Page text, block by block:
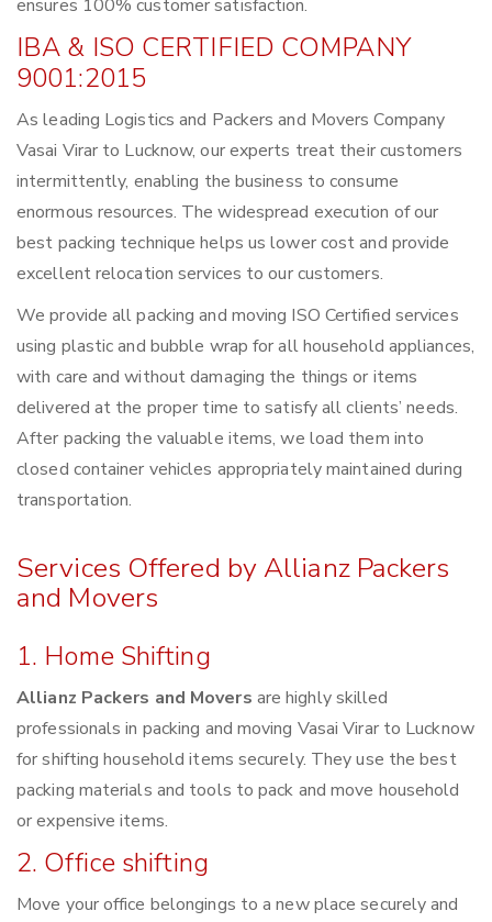
ensures 100% customer satisfaction.
IBA & ISO CERTIFIED COMPANY
9001:2015
As leading Logistics and Packers and Movers Company
Vasai Virar to Lucknow, our experts treat their customers
intermittently, enabling the business to consume
enormous resources. The widespread execution of our
best packing technique helps us lower cost and provide
excellent relocation services to our customers.
We provide all packing and moving ISO Certified services
using plastic and bubble wrap for all household appliances,
with care and without damaging the things or items
delivered at the proper time to satisfy all clients’ needs.
After packing the valuable items, we load them into
closed container vehicles appropriately maintained during
transportation.
Services Offered by Allianz Packers
and Movers
1. Home Shifting
Allianz Packers and Movers are highly skilled
professionals in packing and moving Vasai Virar to Lucknow
for shifting household items securely. They use the best
packing materials and tools to pack and move household
or expensive items.
2. Office shifting
Move your office belongings to a new place securely and